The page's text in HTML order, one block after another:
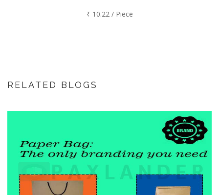
₹ 10.22 / Piece
RELATED BLOGS